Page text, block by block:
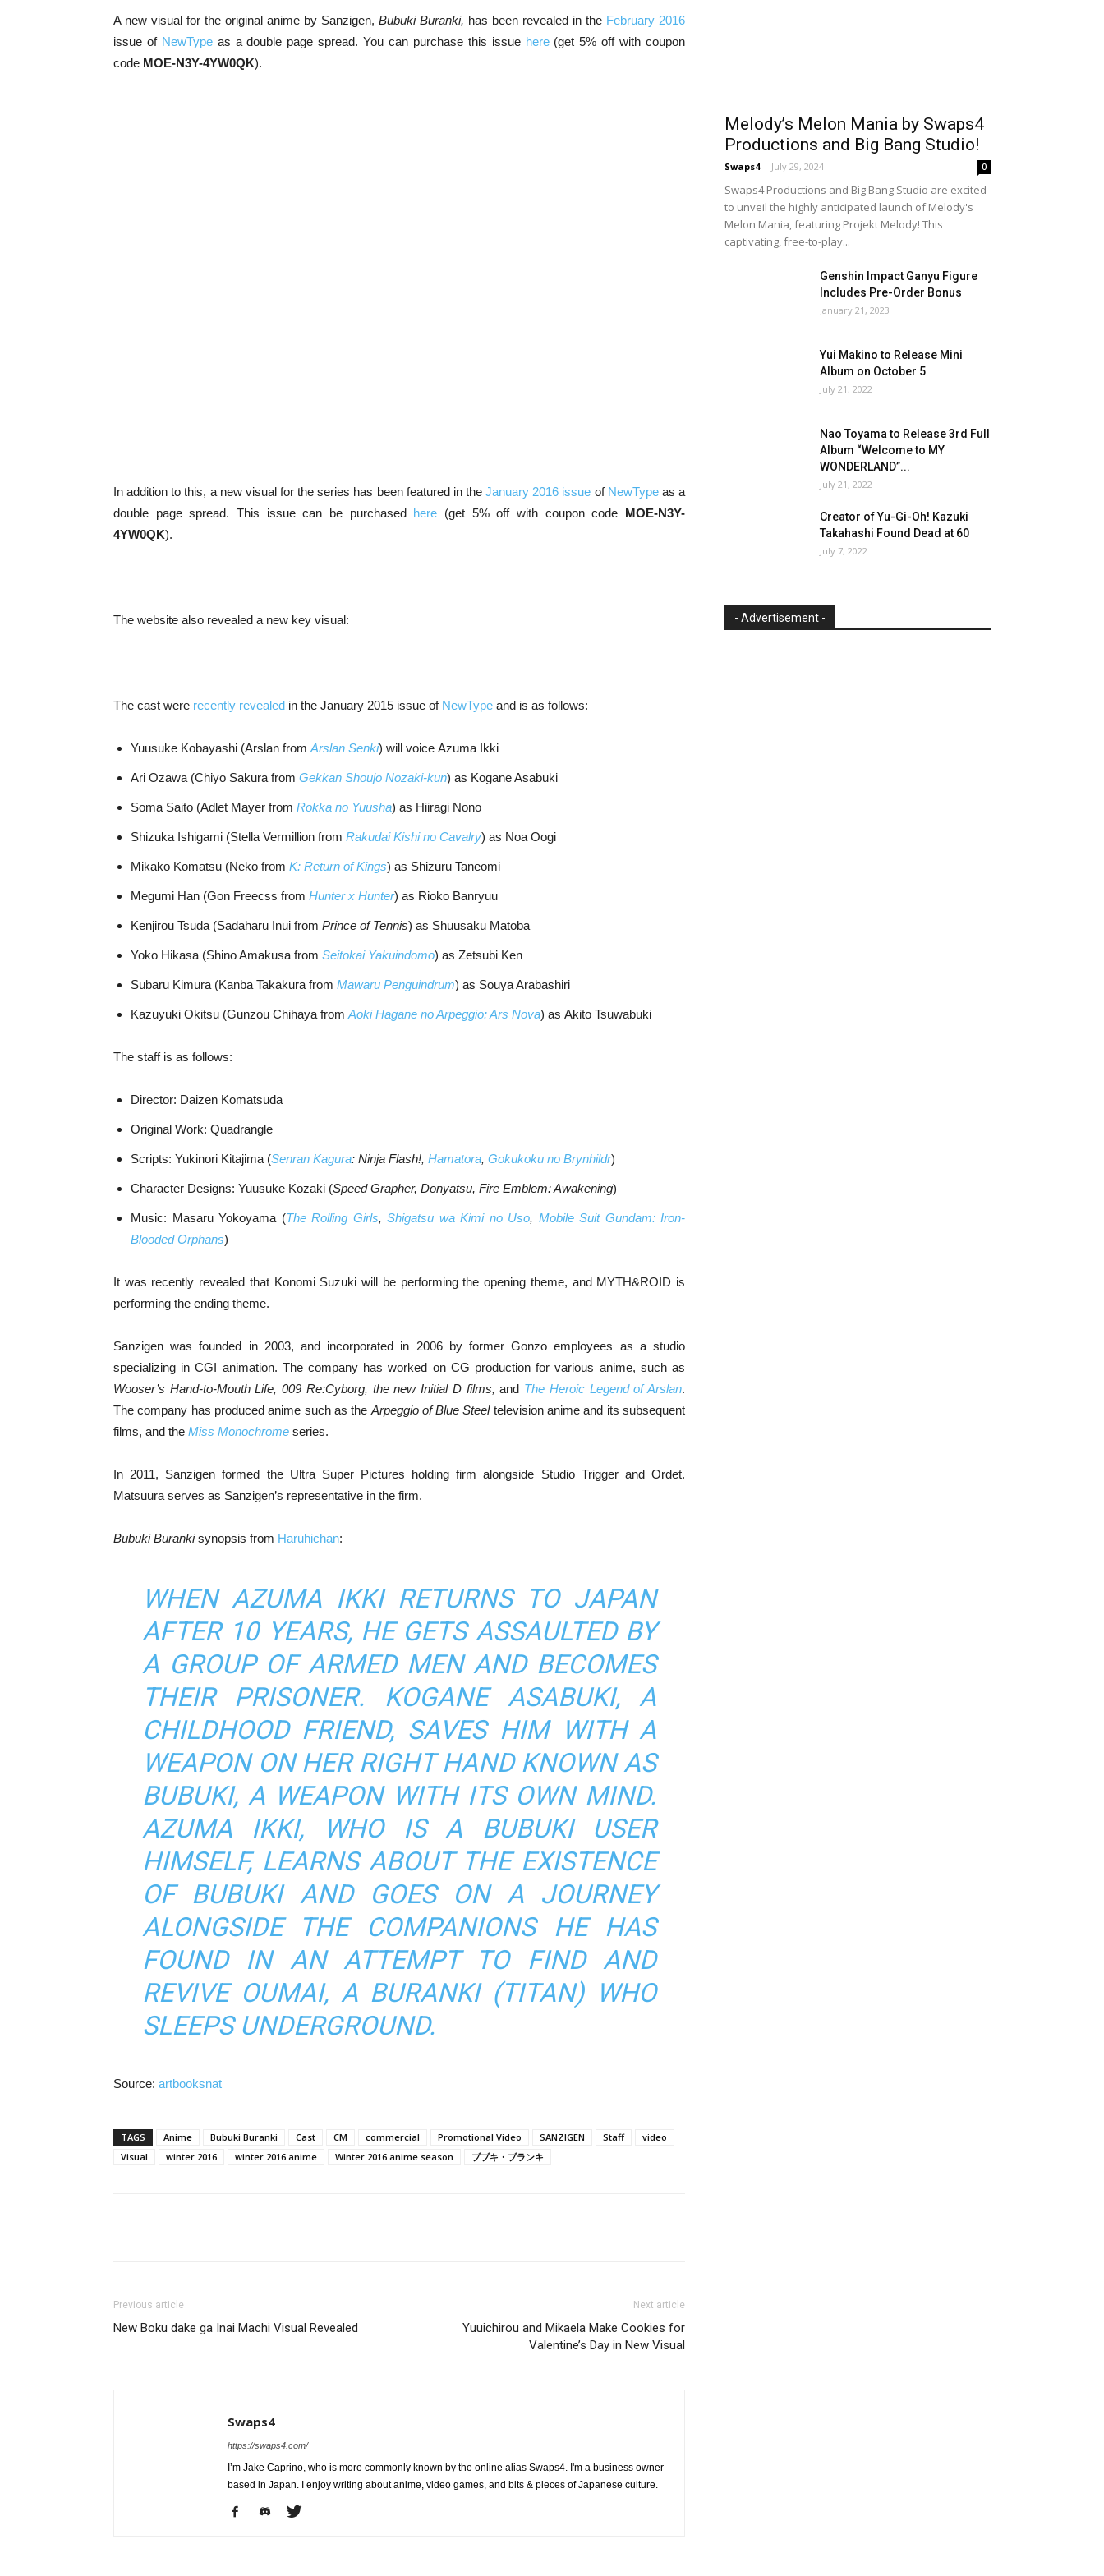
A new visual for the original anime by Sanzigen, Bubuki Buranki, has been revealed in the February 2016
issue of NewTypeas a double page spread. You can purchase this issue here(get 5% off with coupon
code MOE-N3Y-4YW0QK).
In addition to this, a new visual for the series has been featured in theJanuary 2016 issue of NewTypeas a
double page spread. This issue can be purchased here (get 5% off with coupon code MOE-N3Y-
4YW0QK).
The website also revealed a new key visual:
The cast were recently revealed in the January 2015 issue of NewType and is as follows:
Yuusuke Kobayashi (Arslan from Arslan Senki) will voice Azuma Ikki
Ari Ozawa (Chiyo Sakura from Gekkan Shoujo Nozaki-kun) as Kogane Asabuki
Soma Saito (Adlet Mayer from Rokka no Yuusha) as Hiiragi Nono
Shizuka Ishigami (Stella Vermillion from Rakudai Kishi no Cavalry) as Noa Oogi
Mikako Komatsu (Neko from K: Return of Kings) as Shizuru Taneomi
Megumi Han (Gon Freecss from Hunter x Hunter) as Rioko Banryuu
Kenjirou Tsuda (Sadaharu Inui from Prince of Tennis) as Shuusaku Matoba
Yoko Hikasa (Shino Amakusa from Seitokai Yakuindomo) as Zetsubi Ken
Subaru Kimura (Kanba Takakura from Mawaru Penguindrum) as Souya Arabashiri
Kazuyuki Okitsu (Gunzou Chihaya from Aoki Hagane no Arpeggio: Ars Nova) as Akito Tsuwabuki
The staff is as follows:
Director: Daizen Komatsuda
Original Work: Quadrangle
Scripts: Yukinori Kitajima (Senran Kagura: Ninja Flash!, Hamatora, Gokukoku no Brynhildr)
Character Designs: Yuusuke Kozaki (Speed Grapher, Donyatsu, Fire Emblem: Awakening)
Music: Masaru Yokoyama (The Rolling Girls, Shigatsu wa Kimi no Uso, Mobile Suit Gundam: Iron-
Blooded Orphans)
It was recently revealed that Konomi Suzuki will be performing the opening theme, and MYTH&ROID is
performing the ending theme.
Sanzigen was founded in 2003, and incorporated in 2006 by former Gonzo employees as a studio
specializing in CGI animation. The company has worked on CG production for various anime, such as
Wooser’s Hand-to-Mouth Life, 009 Re:Cyborg, the new Initial D films,and The Heroic Legend of Arslan.
The company has produced anime such as the Arpeggio of Blue Steeltelevision anime and its subsequent
films, and the Miss Monochrome series.
In 2011, Sanzigen formed the Ultra Super Pictures holding firm alongside Studio Trigger and Ordet.
Matsuura serves as Sanzigen’s representative in the firm.
Bubuki Burankisynopsis from Haruhichan:
WHEN AZUMA IKKI RETURNS TO JAPAN
AFTER 10 YEARS, HE GETS ASSAULTED BY
A GROUP OF ARMED MEN AND BECOMES
THEIR PRISONER. KOGANE ASABUKI, A
CHILDHOOD FRIEND, SAVES HIM WITH A
WEAPON ON HER RIGHT HAND KNOWN AS
BUBUKI, A WEAPON WITH ITS OWN MIND.
AZUMA IKKI, WHO IS A BUBUKI USER
HIMSELF, LEARNS ABOUT THE EXISTENCE
OF BUBUKI AND GOES ON A JOURNEY
ALONGSIDE THE COMPANIONS HE HAS
FOUND IN AN ATTEMPT TO FIND AND
REVIVE OUMAI, A BURANKI (TITAN) WHO
SLEEPS UNDERGROUND.
Source: artbooksnat
TAGS Anime Bubuki Buranki Cast CM commercial Promotional Video SANZIGEN Staff
video
Visual
winter 2016 winter 2016 anime Winter 2016 anime season ブブキ・ブランキ
Previous article
New Boku dake ga Inai Machi Visual Revealed
Next article
Yuuichirou and Mikaela Make Cookies for
Valentine’s Day in New Visual
Swaps4
https://swaps4.com/
I’m Jake Caprino, who is more commonly known by the online alias Swaps4. I'm a business owner
based in Japan. I enjoy writing about anime, video games, and bits & pieces of Japanese culture.
Melody’s Melon Mania by Swaps4
Productions and Big Bang Studio!
Swaps4 - July 29, 2024 0
Swaps4 Productions and Big Bang Studio are excited
to unveil the highly anticipated launch of Melody's
Melon Mania, featuring Projekt Melody! This
captivating, free-to-play...
Genshin Impact Ganyu Figure
Includes Pre-Order Bonus
January 21, 2023
Yui Makino to Release Mini
Album on October 5
July 21, 2022
Nao Toyama to Release 3rd Full
Album “Welcome to MY
WONDERLAND”...
July 21, 2022
Creator of Yu-Gi-Oh! Kazuki
Takahashi Found Dead at 60
July 7, 2022
- Advertisement -